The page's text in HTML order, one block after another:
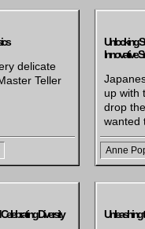
delicate
Teller
Unlocking
Innovative
up with
drop
wanted
Anne
Diversity
Unleashing